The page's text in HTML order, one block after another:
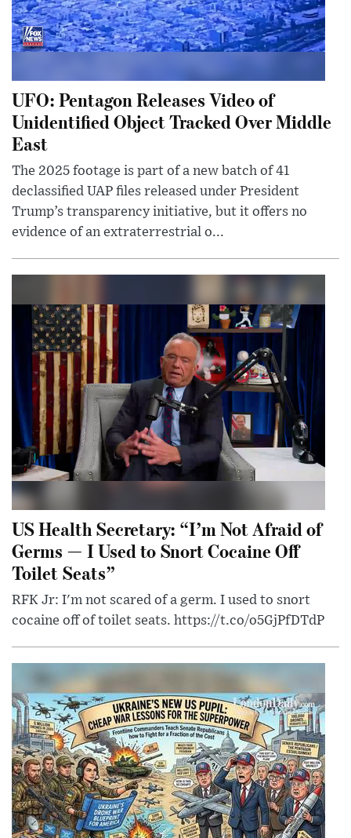
UFO: Pentagon Releases Video of
Unidentified Object Tracked Over Middle
East
The 2025 footage is part of a new batch of 41
declassified UAP files released under President
Trump’s transparency initiative, but it offers no
evidence of an extraterrestrial o...
US Health Secretary: “I’m Not Afraid of
Germs — I Used to Snort Cocaine Off
Toilet Seats”
RFK Jr: I'm not scared of a germ. I used to snort
cocaine off of toilet seats. https://t.co/o5GjPfDTdP